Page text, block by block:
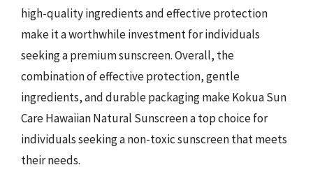
high-quality ingredients and effective protection
make it a worthwhile investment for individuals
seeking a premium sunscreen. Overall, the
combination of effective protection, gentle
ingredients, and durable packaging make Kokua Sun
Care Hawaiian Natural Sunscreen a top choice for
individuals seeking a non-toxic sunscreen that meets
their needs.